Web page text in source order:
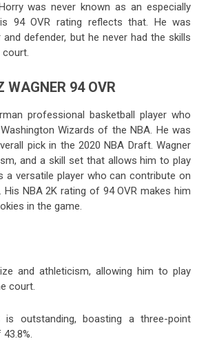
was never known as an especially
94 OVR rating reflects that. He was
defender, but he never had the skills
WAGNER 94 OVR
professional basketball player who
Wizards of the NBA. He was
pick in the 2020 NBA Draft. Wagner
and a skill set that allows him to play
a versatile player who can contribute on
NBA 2K rating of 94 OVR makes him
in the game.
and athleticism, allowing him to play
court.
outstanding, boasting a three-point